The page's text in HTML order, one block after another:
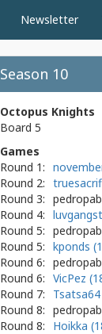
Newsletter
Season 10
Octopus Knights
Board 5
Games
Round 1:
Round 2:
Round 3:
Round 4:
Round 5:
Round 5: kponds
Round 6:
Round 6: VicPez
Round 7:
Round 8:
Round 8:
Hoikka